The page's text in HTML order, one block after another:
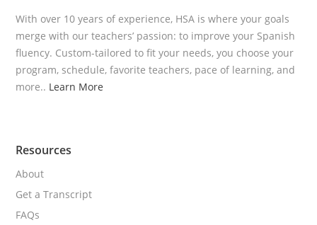
With over 10 years of experience, HSA is where your goals
merge with our teachers’ passion: to improve your Spanish
fluency. Custom-tailored to fit your needs, you choose your
program, schedule, favorite teachers, pace of learning, and
more.. Learn More
Resources
About
Get a Transcript
FAQs